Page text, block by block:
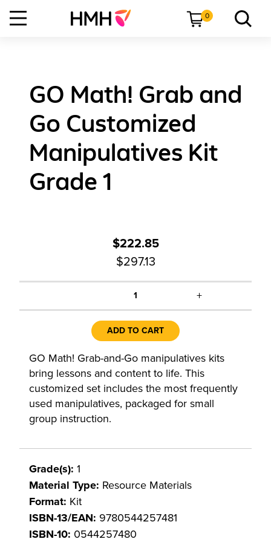
0
GO Math! Grab and
Go Customized
Manipulatives Kit
Grade 1
$222.85
$297.13
1 +
ADD TO CART
GO Math! Grab-and-Go manipulatives kits
bring lessons and content to life. This
customized set includes the most frequently
used manipulatives, packaged for small
group instruction.
Grade(s): 1
Material Type: Resource Materials
Format: Kit
ISBN-13/EAN: 9780544257481
ISBN-10: 0544257480